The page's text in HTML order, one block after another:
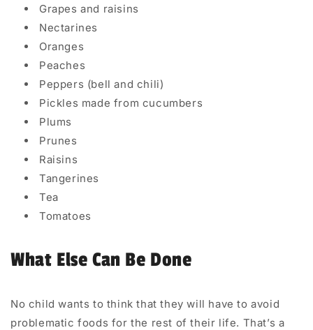
Grapes and raisins
Nectarines
Oranges
Peaches
Peppers (bell and chili)
Pickles made from cucumbers
Plums
Prunes
Raisins
Tangerines
Tea
Tomatoes
What Else Can Be Done
No child wants to think that they will have to avoid
problematic foods for the rest of their life. That’s a